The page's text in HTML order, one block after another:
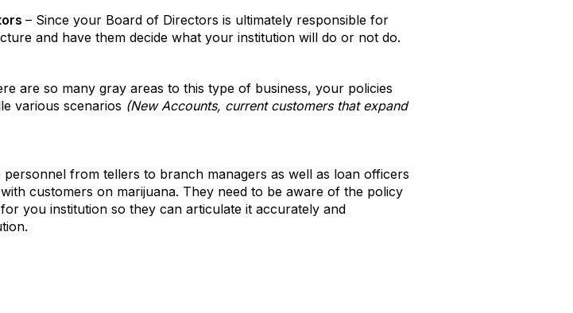
– Since your Board of Directors is ultimately responsible for
and have them decide what your institution will do or not do.
are so many gray areas to this type of business, your policies
various scenarios (New Accounts, current customers that expand
from tellers to branch managers as well as loan officers
customers on marijuana. They need to be aware of the policy
you institution so they can articulate it accurately and